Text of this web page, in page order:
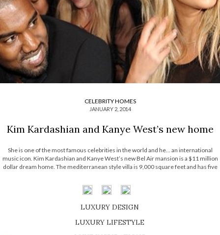
CELEBRITY HOMES
JANUARY 2, 2014
Kim Kardashian and Kanye West’s new home
She is one of the most famous celebrities in the world and he… an international
music icon. Kim Kardashian and Kanye West’s new Bel Air mansion is a $11 million
dollar dream home. The mediterranean style villa is 9,000 square feet and has five
LUXURY DESIGN
SHOP EXCLUSIVE PIECES
LUXURY LIFESTYLE